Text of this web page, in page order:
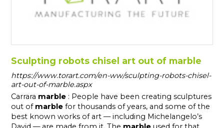
Sculpting robots chisel art out of marble
https://www.torart.com/en-ww/sculpting-robots-chisel-
art-out-of-marble.aspx
Carrara marble : People have been creating sculptures
out of marble for thousands of years, and some of the
best known works of art — including Michelangelo’s